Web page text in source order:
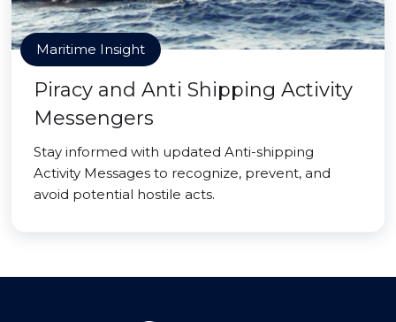
Maritime Insight
Piracy and Anti Shipping Activity
Messengers
Stay informed with updated Anti-shipping
Activity Messages to recognize, prevent, and
avoid potential hostile acts.